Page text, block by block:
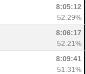
8:05:12
52.29%
8:06:17
52.21%
8:09:41
51.31%